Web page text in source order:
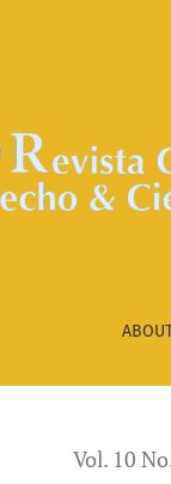
Capacity of
Vol. 10